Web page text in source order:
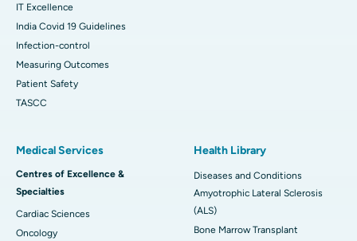
IT Excellence
India Covid 19 Guidelines
Infection-control
Measuring Outcomes
Patient Safety
TASCC
Medical Services
Centres of Excellence &
Specialties
Cardiac Sciences
Oncology
Health Library
Diseases and Conditions
Amyotrophic Lateral Sclerosis
(ALS)
Bone Marrow Transplant